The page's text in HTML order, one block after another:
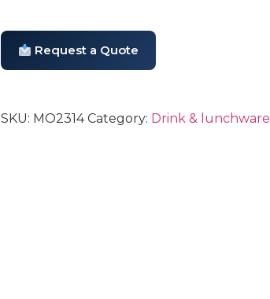
Request a Quote
SKU: MO2314 Category: Drink & lunchware